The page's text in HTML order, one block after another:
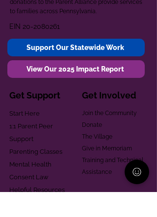
donations to the Parent Alliance provide services
to families across Pennsylvania.
EIN 20-2080261
Support Our Statewide Work
View Our 2025 Impact Report
Get Support
Start Here
1:1 Parent Peer
Support
Parenting Classes
Mental Health
Consent Law
Helpful Resources
Get Involved
Join the Community
Donate
The Village
Give in Memoriam
Training and Technical
Assistance